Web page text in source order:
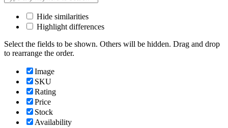
Hide similarities
Highlight differences
Select the fields to be shown. Others will be hidden. Drag and drop
to rearrange the order.
Image
SKU
Rating
Price
Stock
Availability